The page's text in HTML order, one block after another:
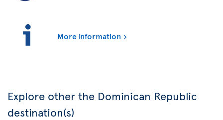
More information
Explore other the Dominican Republic
destination(s)